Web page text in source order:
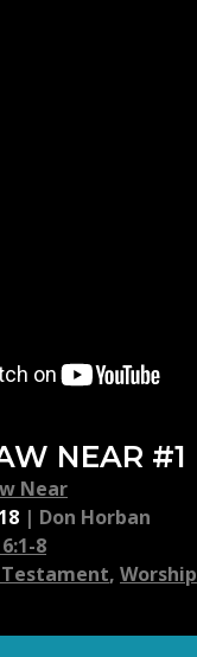
NEAR #1
Near
| Don Horban
8
, Worship